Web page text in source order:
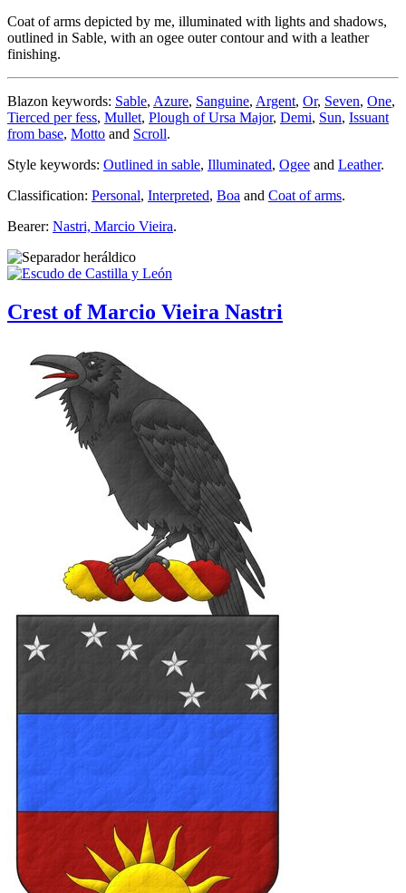
Coat of arms depicted by me, illuminated with lights and shadows,
outlined in Sable, with an ogee outer contour and with a leather
finishing.
Blazon keywords: Sable, Azure, Sanguine, Argent, Or, Seven, One,
Tierced per fess, Mullet, Plough of Ursa Major, Demi, Sun, Issuant
from base, Motto and Scroll.
Style keywords: Outlined in sable, Illuminated, Ogee and Leather.
Classification: Personal, Interpreted, Boa and Coat of arms.
Bearer: Nastri, Marcio Vieira.
Crest of Marcio Vieira Nastri